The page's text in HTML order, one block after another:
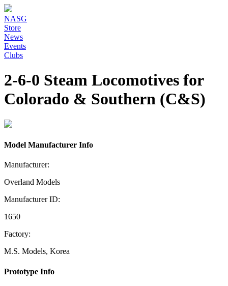
NASG
Store
News
Events
Clubs
2-6-0 Steam Locomotives for
Colorado & Southern (C&S)
Model Manufacturer Info
Manufacturer:
Overland Models
Manufacturer ID:
1650
Factory:
M.S. Models, Korea
Prototype Info